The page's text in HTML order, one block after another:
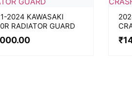
2024 KAWASAKI
RADIATOR GUARD
₹